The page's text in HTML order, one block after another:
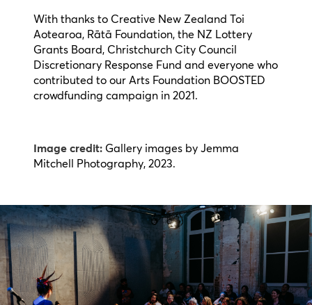
With thanks to Creative New Zealand Toi
Aotearoa, Rātā Foundation, the NZ Lottery
Grants Board, Christchurch City Council
Discretionary Response Fund and everyone who
contributed to our Arts Foundation BOOSTED
crowdfunding campaign in 2021.
Image credit: Gallery images by Jemma
Mitchell Photography, 2023.